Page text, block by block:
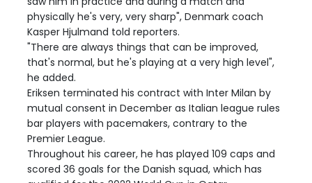
physically he's very, very sharp", Denmark coach
Kasper Hjulmand told reporters.
"There are always things that can be improved,
that's normal, but he's playing at a very high level",
he added.
Eriksen terminated his contract with Inter Milan by
mutual consent in December as Italian league rules
bar players with pacemakers, contrary to the
Premier League.
Throughout his career, he has played 109 caps and
scored 36 goals for the Danish squad, which has